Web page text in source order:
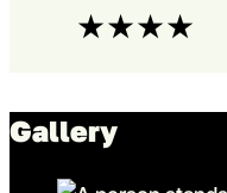
★★★★
Gallery